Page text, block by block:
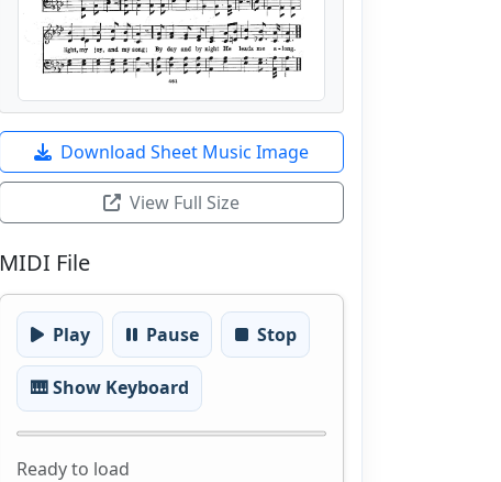
Download Sheet Music Image
View Full Size
MIDI File
Play Pause Stop
🎹 Show Keyboard
Ready to load